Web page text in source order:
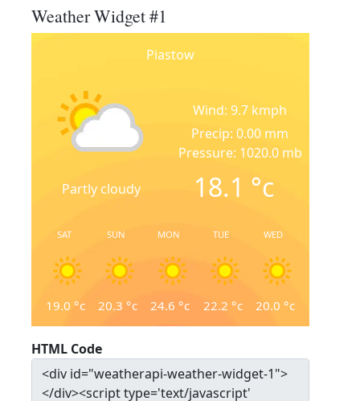
Weather Widget #1
Piastow
Partly cloudy
Wind: 9.7 kmph
Precip: 0.00 mm
Pressure: 1020.0 mb
18.1 °c
SAT
19.0 °c
SUN
20.3 °c
MON
24.6 °c
TUE
22.2 °c
WED
20.0 °c
HTML Code